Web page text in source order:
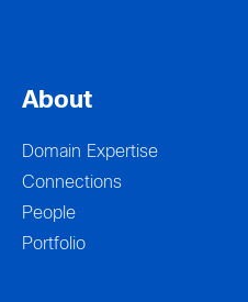
About
Domain Expertise
Connections
People
Portfolio